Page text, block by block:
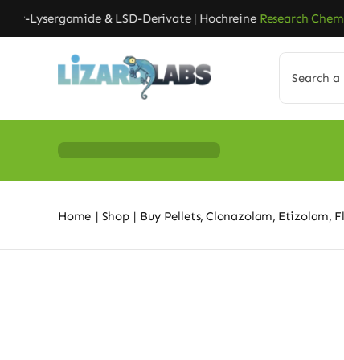
to
Lysergamide & LSD-Derivate | HochreineResearch
for:
Home Shop Buy Pellets Clonazolam Etizolam